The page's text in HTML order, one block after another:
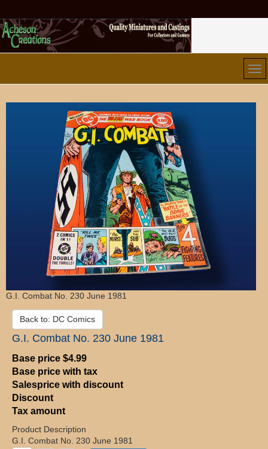
G.I. Combat No. 230 June 1981
Back to: DC Comics
G.I. Combat No. 230 June 1981
Base price $4.99
Base price with tax
Salesprice with discount
Discount
Tax amount
Product Description
G.I. Combat No. 230 June 1981